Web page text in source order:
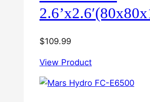
$109.99
View Product